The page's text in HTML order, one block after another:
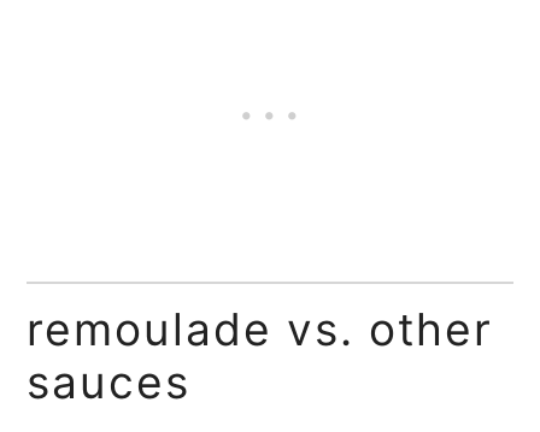
remoulade vs. other
sauces